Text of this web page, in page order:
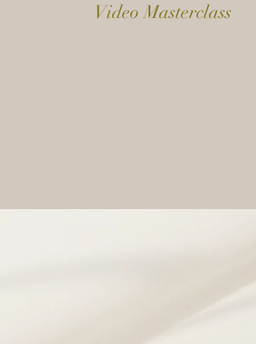
Video Masterclass